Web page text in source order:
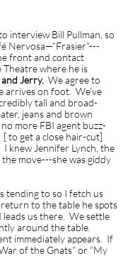
interview Bill Pullman, so
Nervosa—“Frasier”---
front and contact
Theatre where he is
Jerry. We agree to
arrives on foot. We’ve
tall and broad-
jeans and brown
more FBI agent buzz-
[ to get a close hair-cut]
knew Jennifer Lynch, the
move---she was giddy
to so I fetch us
to the table he spots
us there. We settle
around the table.
immediately appears. If
of the Gnats” or “My